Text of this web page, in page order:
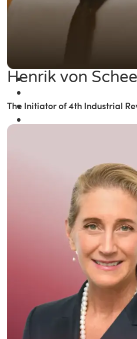
Winner of the
Times Business
Read More
Henrik von
The Initiator of 4th Industrial